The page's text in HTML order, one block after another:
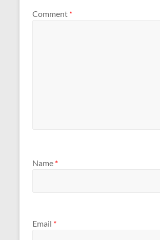
Comment *
Name *
Email *